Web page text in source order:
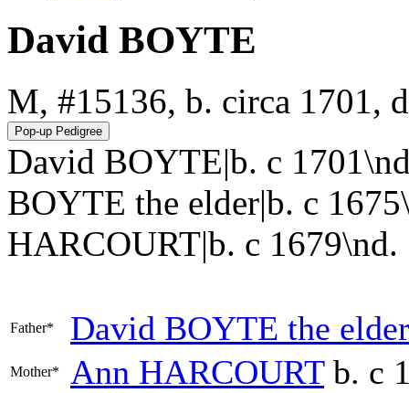
David BOYTE
M, #15136, b. circa 1701,
David BOYTE|b. c
BOYTE the elder|b. c
HARCOURT|b. c 1679\nd.
Father* David BOYTE the elder
Mother* Ann HARCOURTb. c